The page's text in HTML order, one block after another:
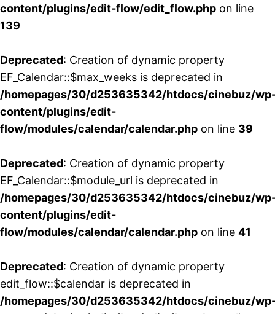
content/plugins/edit-flow/edit_flow.php on line
139
Deprecated: Creation of dynamic property
EF_Calendar::$max_weeks is deprecated in
/homepages/30/d253635342/htdocs/cinebuz/
content/plugins/edit-
flow/modules/calendar/calendar.php on line 39
Deprecated: Creation of dynamic property
EF_Calendar::$module_url is deprecated in
/homepages/30/d253635342/htdocs/cinebuz/
content/plugins/edit-
flow/modules/calendar/calendar.php on line 41
Deprecated: Creation of dynamic property
edit_flow::$calendar is deprecated in
/homepages/30/d253635342/htdocs/cinebuz/